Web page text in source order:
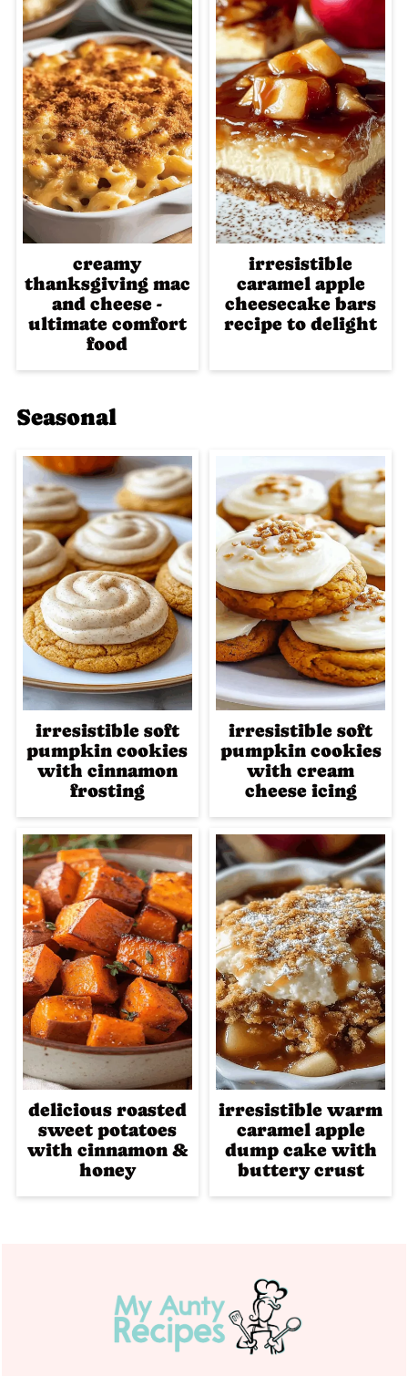
creamy
thanksgiving mac
and cheese -
ultimate comfort
food
irresistible
caramel apple
cheesecake bars
recipe to delight
Seasonal
irresistible soft
pumpkin cookies
with cinnamon
frosting
irresistible soft
pumpkin cookies
with cream
cheese icing
delicious roasted
sweet potatoes
with cinnamon &
honey
irresistible warm
caramel apple
dump cake with
buttery crust